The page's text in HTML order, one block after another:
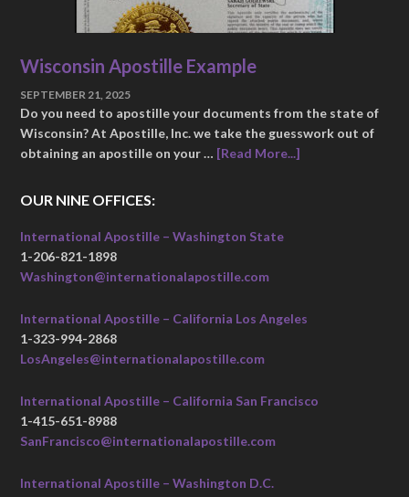
Wisconsin Apostille Example
SEPTEMBER 21, 2025
Do you need to apostille your documents from the state of
Wisconsin? At Apostille, Inc. we take the guesswork out of
obtaining an apostille on your … [Read More...]
OUR NINE OFFICES:
International Apostille – Washington State
1-206-821-1898
Washington@internationalapostille.com
International Apostille – California Los Angeles
1-323-994-2868
LosAngeles@internationalapostille.com
International Apostille – California San Francisco
1-415-651-8988
SanFrancisco@internationalapostille.com
International Apostille – Washington D.C.